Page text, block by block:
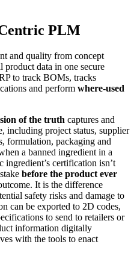
PLM
and quality from concept
product data in one secure
to track BOMs, tracks
and perform where-used
of the truth captures and
including project status, supplier
formulation, packaging and
a banned ingredient in a
ingredient’s certification isn’t
before the product ever
It is the difference
safety risks and damage to
can be exported to 2D codes,
to send to retailers or
information digitally
with the tools to enact